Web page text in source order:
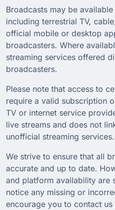
Broadcasts may be
including terrestrial TV,
official mobile or desktop
broadcasters. Where
streaming services offered
broadcasters.
Please note that access to
require a valid subscription
TV or internet service
live streams and does not
unofficial streaming services.
We strive to ensure that all
accurate and up to date.
and platform availability are
notice any missing or
encourage you to contact